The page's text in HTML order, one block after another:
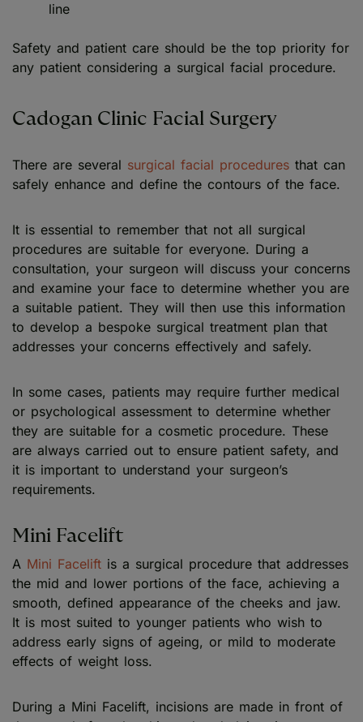
line
Safety and patient care should be the top priority for
any patient considering a surgical facial procedure.
Cadogan Clinic Facial Surgery
There are several surgical facial procedures that can
safely enhance and define the contours of the face.
It is essential to remember that not all surgical
procedures are suitable for everyone. During a
consultation, your surgeon will discuss your concerns
and examine your face to determine whether you are
a suitable patient. They will then use this information
to develop a bespoke surgical treatment plan that
addresses your concerns effectively and safely.
In some cases, patients may require further medical
or psychological assessment to determine whether
they are suitable for a cosmetic procedure. These
are always carried out to ensure patient safety, and
it is important to understand your surgeon’s
requirements.
Mini Facelift
A Mini Facelift is a surgical procedure that addresses
the mid and lower portions of the face, achieving a
smooth, defined appearance of the cheeks and jaw.
It is most suited to younger patients who wish to
address early signs of ageing, or mild to moderate
effects of weight loss.
During a Mini Facelift, incisions are made in front of